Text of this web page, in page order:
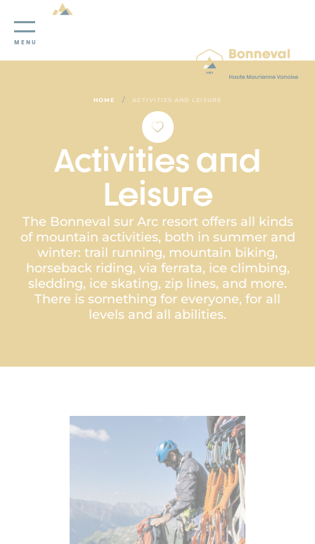
Cookies management panel
MENU
HOME / ACTIVITIES AND LEISURE
Activities and
Leisure
The Bonneval sur Arc resort offers all kinds
of mountain activities, both in summer and
winter: trail running, mountain biking,
horseback riding, via ferrata, ice climbing,
sledding, ice skating, zip lines, and more.
There is something for everyone, for all
levels and all abilities.